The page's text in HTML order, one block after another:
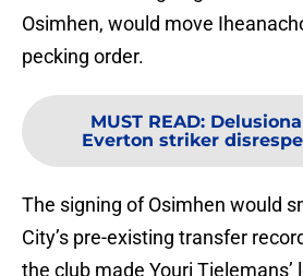
Osimhen, would move
pecking order.
MUST READ:
Everton striker
The signing of Osimhen would
City’s pre-existing transfer
the club made Youri Tielemans’